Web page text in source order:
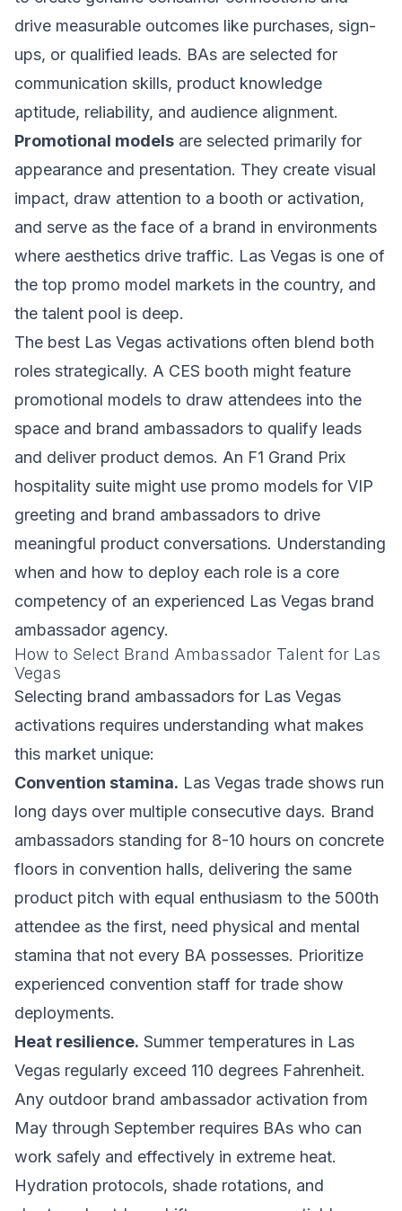
drive measurable outcomes like purchases, sign-
ups, or qualified leads. BAs are selected for
communication skills, product knowledge
aptitude, reliability, and audience alignment.
Promotional models are selected primarily for
appearance and presentation. They create visual
impact, draw attention to a booth or activation,
and serve as the face of a brand in environments
where aesthetics drive traffic. Las Vegas is one of
the top promo model markets in the country, and
the talent pool is deep.
The best Las Vegas activations often blend both
roles strategically. A CES booth might feature
promotional models to draw attendees into the
space and brand ambassadors to qualify leads
and deliver product demos. An F1 Grand Prix
hospitality suite might use promo models for VIP
greeting and brand ambassadors to drive
meaningful product conversations. Understanding
when and how to deploy each role is a core
competency of an experienced Las Vegas brand
ambassador agency.
How to Select Brand Ambassador Talent for Las
Vegas
Selecting brand ambassadors for Las Vegas
activations requires understanding what makes
this market unique:
Convention stamina. Las Vegas trade shows run
long days over multiple consecutive days. Brand
ambassadors standing for 8-10 hours on concrete
floors in convention halls, delivering the same
product pitch with equal enthusiasm to the 500th
attendee as the first, need physical and mental
stamina that not every BA possesses. Prioritize
experienced convention staff for trade show
deployments.
Heat resilience. Summer temperatures in Las
Vegas regularly exceed 110 degrees Fahrenheit.
Any outdoor brand ambassador activation from
May through September requires BAs who can
work safely and effectively in extreme heat.
Hydration protocols, shade rotations, and